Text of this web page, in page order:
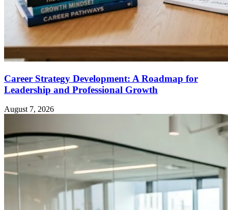
Career Strategy Development: A Roadmap for
Leadership and Professional Growth
August 7, 2026